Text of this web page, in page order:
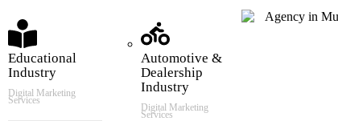
Educational
Industry
Digital Marketing
Services
Automotive &
Dealership
Industry
Digital Marketing
Services